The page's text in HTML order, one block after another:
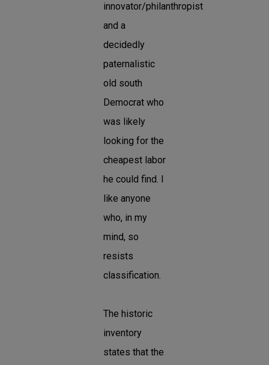
innovator/philanthropist
and a
decidedly
paternalistic
old south
Democrat who
was likely
looking for the
cheapest labor
he could find. I
like anyone
who, in my
mind, so
resists
classification.
The historic
inventory
states that the